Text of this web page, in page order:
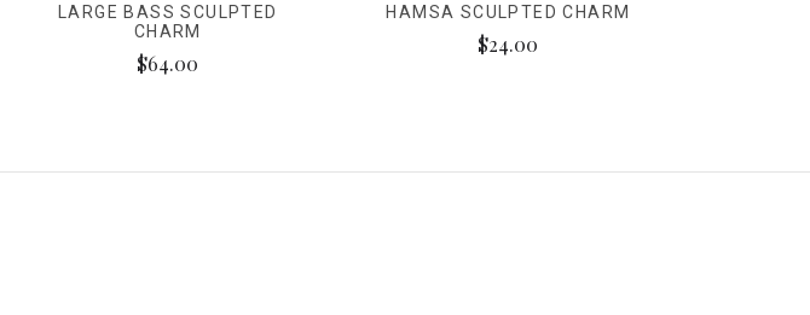
LARGE BASS SCULPTED
CHARM
$64.00
HAMSA SCULPTED CHARM
$24.00